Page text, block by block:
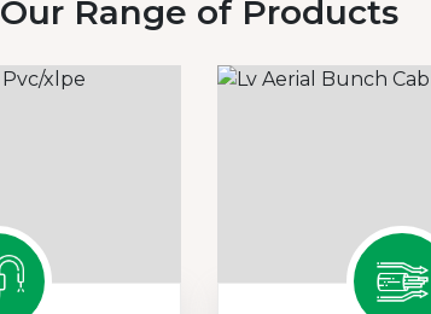
Our Range of Products